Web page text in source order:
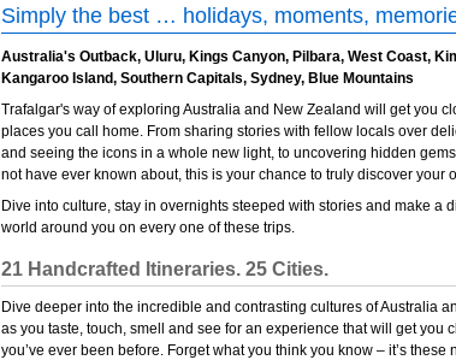
Simply the best … holidays, moments,
Australia's Outback, Uluru, Kings Canyon, Pilbara, West Coast,
Kangaroo Island, Southern Capitals, Sydney, Blue Mountains
Trafalgar's way of exploring Australia and New Zealand will get you
places you call home. From sharing stories with fellow locals over
and seeing the icons in a whole new light, to uncovering hidden
not have ever known about, this is your chance to truly discover your
Dive into culture, stay in overnights steeped with stories and make a
world around you on every one of these trips.
21 Handcrafted Itineraries. 25 Cities.
Dive deeper into the incredible and contrasting cultures of Australia
as you taste, touch, smell and see for an experience that will get you
you’ve ever been before. Forget what you think you know – it’s these